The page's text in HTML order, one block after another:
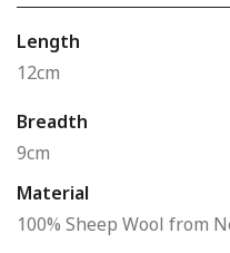
Length
12cm
Breadth
9cm
Material
100% Sheep Wool from